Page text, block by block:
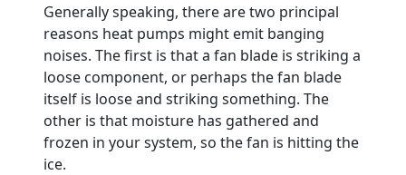
Generally speaking, there are two principal
reasons heat pumps might emit banging
noises. The first is that a fan blade is striking a
loose component, or perhaps the fan blade
itself is loose and striking something. The
other is that moisture has gathered and
frozen in your system, so the fan is hitting the
ice.